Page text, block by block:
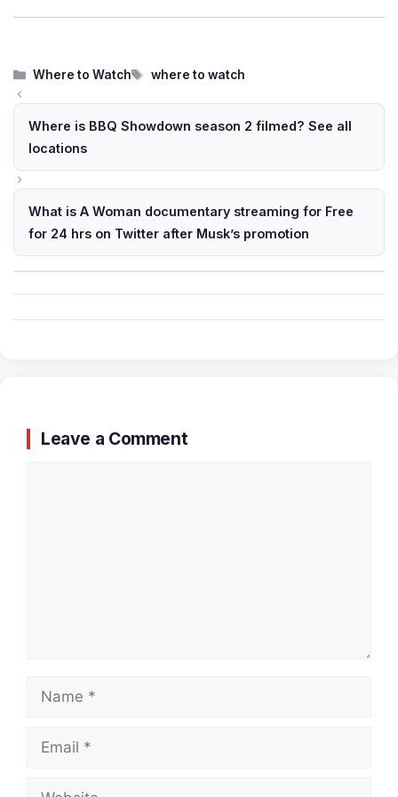
Categories
Where to Watch Tags
where to watch
Where is BBQ Showdown season 2 filmed? See all
locations
What is A Woman documentary streaming for Free
for 24 hrs on Twitter after Musk’s promotion
Leave a Comment
Name
Email
Website